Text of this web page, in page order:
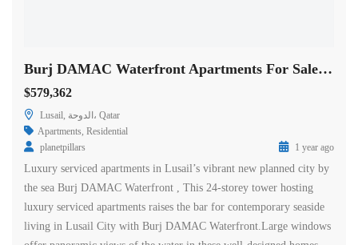
Burj DAMAC Waterfront Apartments For Sale in Doha
$579,362
Lusail, الدوحة، Qatar
Apartments, Residential
planetpillars
1 year ago
Luxury serviced apartments in Lusail’s vibrant new planned city by
the sea Burj DAMAC Waterfront , This 24-storey tower hosting
luxury serviced apartments raises the bar for contemporary seaside
living in Lusail City with Burj DAMAC Waterfront.Large windows